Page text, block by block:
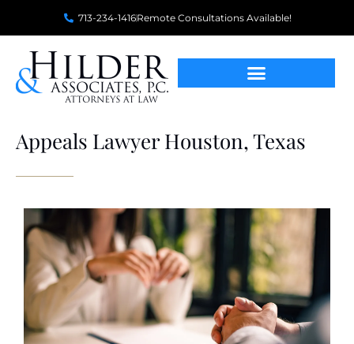
713-234-1416Remote Consultations Available!
Appeals Lawyer Houston, Texas